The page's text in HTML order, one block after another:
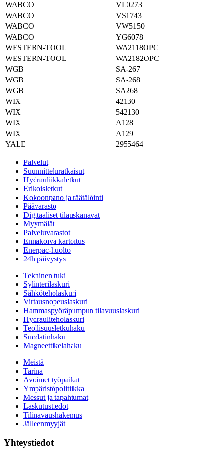
WABCO
VL0273
WABCO
VS1743
WABCO
VW5150
WABCO
YG6078
WESTERN-TOOL
WA2118OPC
WESTERN-TOOL
WA2182OPC
WGB
SA-267
WGB
SA-268
WGB
SA268
WIX
42130
WIX
542130
WIX
A128
WIX
A129
YALE
2955464
Palvelut
Suunnitteluratkaisut
Hydrauliikkaletkut
Erikoisletkut
Kokoonpano ja räätälöinti
Päävarasto
Digitaaliset tilauskanavat
Myymälät
Palveluvarastot
Ennakoiva kartoitus
Enerpac-huolto
24h päivystys
Tekninen tuki
Sylinterilaskuri
Sähköteholaskuri
Virtausnopeuslaskuri
Hammaspyöräpumpun tilavuuslaskuri
Hydrauliteholaskuri
Teollisuusletkuhaku
Suodatinhaku
Magneettikelahaku
Meistä
Tarina
Avoimet työpaikat
Ympäristöpolitiikka
Messut ja tapahtumat
Laskutustiedot
Tilinavaushakemus
Jälleenmyyjät
Yhteystiedot